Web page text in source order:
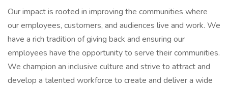
Our impact is rooted in improving the communities where
our employees, customers, and audiences live and work. We
have a rich tradition of giving back and ensuring our
employees have the opportunity to serve their communities.
We champion an inclusive culture and strive to attract and
develop a talented workforce to create and deliver a wide